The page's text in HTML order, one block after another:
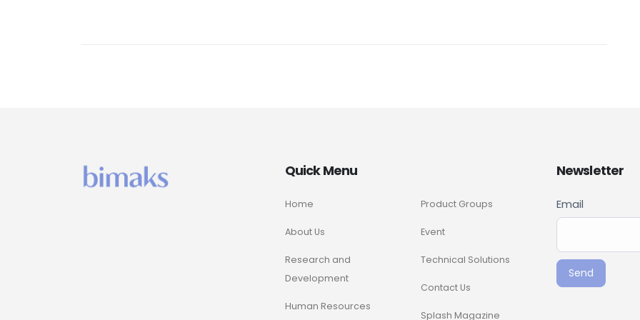
Quick Menu
Home
About Us
Research and
Development
Human Resources
Product Groups
Event
Technical Solutions
Contact Us
Splash Magazine
Newsletter
Signup
Email
Send
If you
are
leave
this